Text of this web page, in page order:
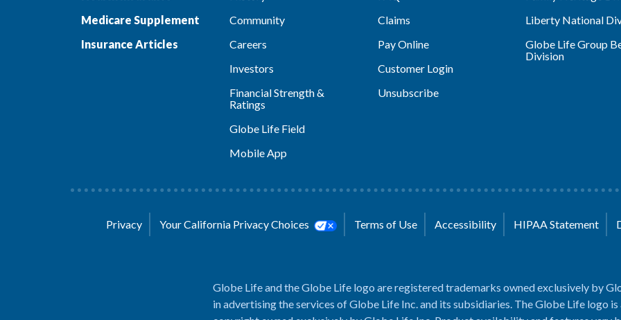
Medicare Supplement
Insurance Articles
Community
Careers
Investors
Financial Strength &
Ratings
Globe Life Field
Mobile App
Claims
Pay Online
Customer Login
Unsubscribe
Liberty National
Globe Life Group
Division
Privacy Your California Privacy Choices Terms of Use Accessibility HIPAA Statement
Globe Life and the Globe Life logo are registered trademarks owned exclusively by
in advertising the services of Globe Life Inc. and its subsidiaries. The Globe Life logo